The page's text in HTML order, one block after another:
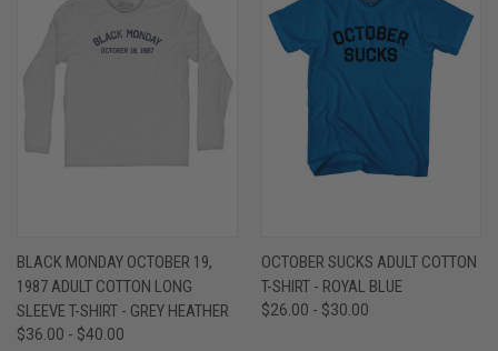
BLACK MONDAY OCTOBER 19,
1987 ADULT COTTON LONG
SLEEVE T-SHIRT - GREY HEATHER
$36.00 - $40.00
OCTOBER SUCKS ADULT COTTON
T-SHIRT - ROYAL BLUE
$26.00 - $30.00